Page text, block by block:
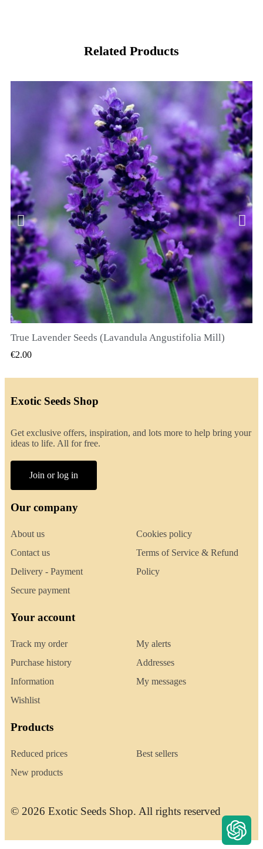
Related Products
QUICK VIEW
True Lavender Seeds (Lavandula Angustifolia Mill)
€2.00
Exotic Seeds Shop
Get exclusive offers, inspiration, and lots more to help bring your
ideas to life. All for free.
Join or log in
Our company
About us
Contact us
Delivery - Payment
Secure payment
Cookies policy
Terms of Service & Refund
Policy
Your account
Track my order
Purchase history
Information
Wishlist
My alerts
Addresses
My messages
Products
Reduced prices
New products
Best sellers
© 2026 Exotic Seeds Shop. All rights reserved